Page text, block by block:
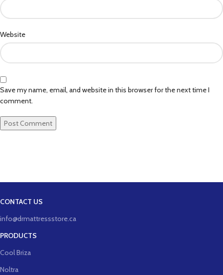
Website
Save my name, email, and website in this browser for the next time I
comment.
CONTACT US
info@drmattressstore.ca
PRODUCTS
Cool Briza
Noltra